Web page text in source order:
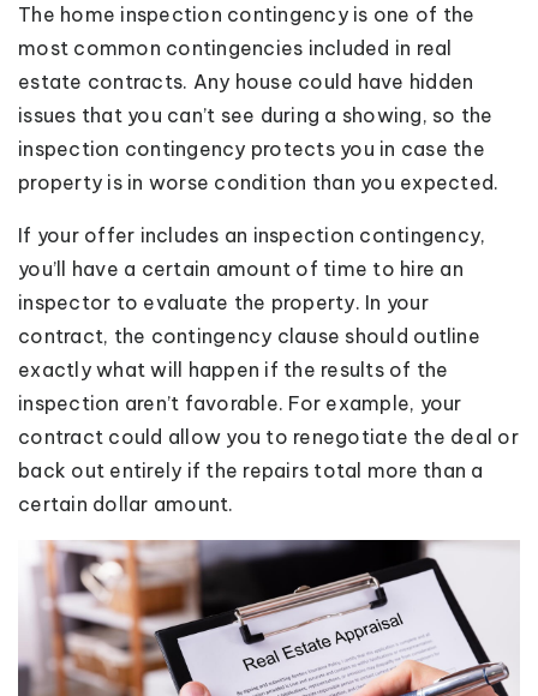
The home inspection contingency is one of the
most common contingencies included in real
estate contracts. Any house could have hidden
issues that you can’t see during a showing, so the
inspection contingency protects you in case the
property is in worse condition than you expected.
If your offer includes an inspection contingency,
you’ll have a certain amount of time to hire an
inspector to evaluate the property. In your
contract, the contingency clause should outline
exactly what will happen if the results of the
inspection aren’t favorable. For example, your
contract could allow you to renegotiate the deal or
back out entirely if the repairs total more than a
certain dollar amount.